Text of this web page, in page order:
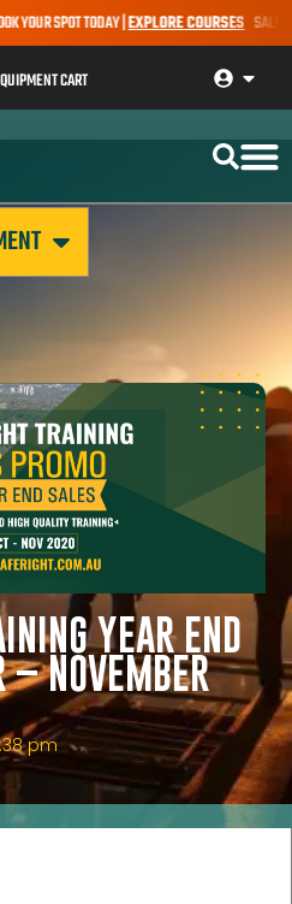
YOUR SPOT TODAY |EXPLORE COURSESSALE
CART
YEAR END
– NOVEMBER
pm